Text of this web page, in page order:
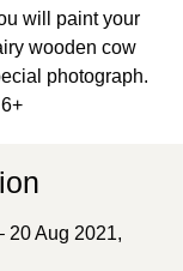
will paint your
wooden cow
photograph.
20 Aug 2021,